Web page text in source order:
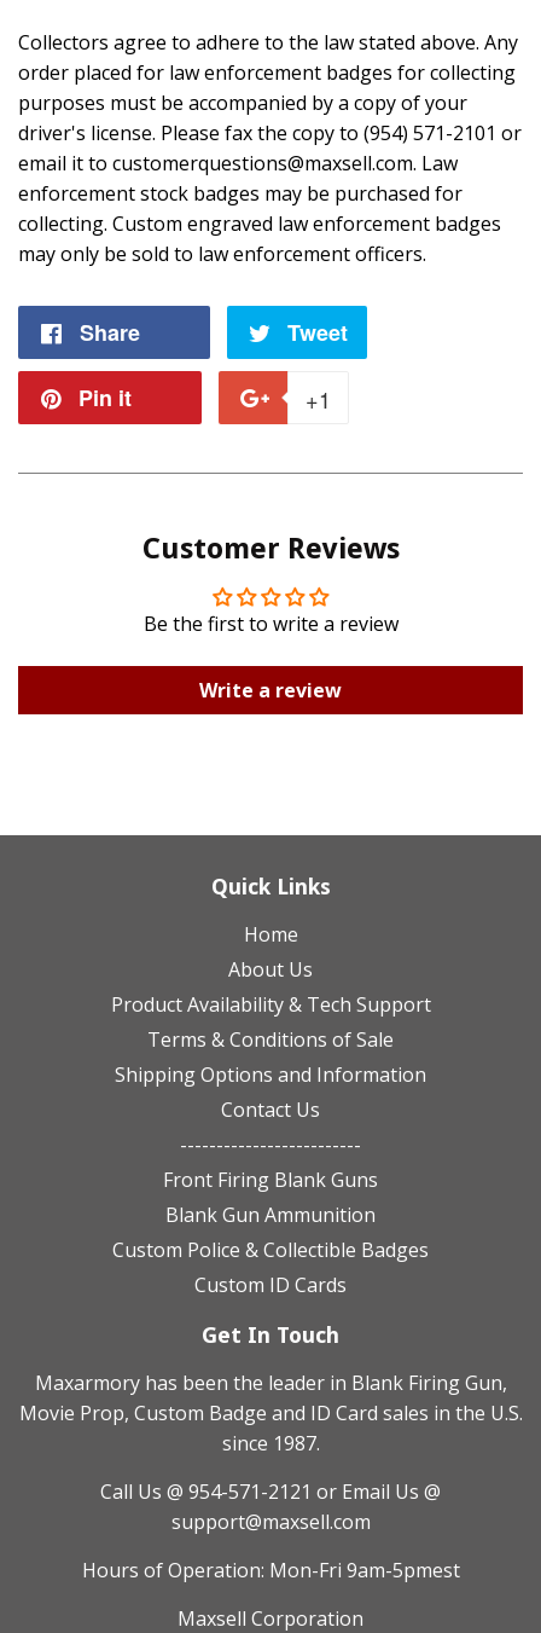
Collectors agree to adhere to the law stated above. Any
order placed for law enforcement badges for collecting
purposes must be accompanied by a copy of your
driver's license. Please fax the copy to (954) 571-2101 or
email it to customerquestions@maxsell.com. Law
enforcement stock badges may be purchased for
collecting. Custom engraved law enforcement badges
may only be sold to law enforcement officers.
Share Tweet
Pin it +1
Plus
Customer Reviews
Be the first to write a review
Write a review
Quick Links
Home
About Us
Product Availability & Tech Support
Terms & Conditions of Sale
Shipping Options and Information
Contact Us
-------------------------
Front Firing Blank Guns
Blank Gun Ammunition
Custom Police & Collectible Badges
Custom ID Cards
Get In Touch
Maxarmory has been the leader in Blank Firing Gun,
Movie Prop, Custom Badge and ID Card sales in the U.S.
since 1987.
Call Us @ 954-571-2121 or Email Us @
support@maxsell.com
Hours of Operation: Mon-Fri 9am-5pmest
Maxsell Corporation